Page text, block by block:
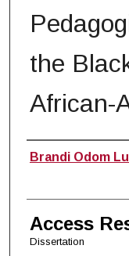
the
African-
Author
Brandi Odom
Access
Dissertation